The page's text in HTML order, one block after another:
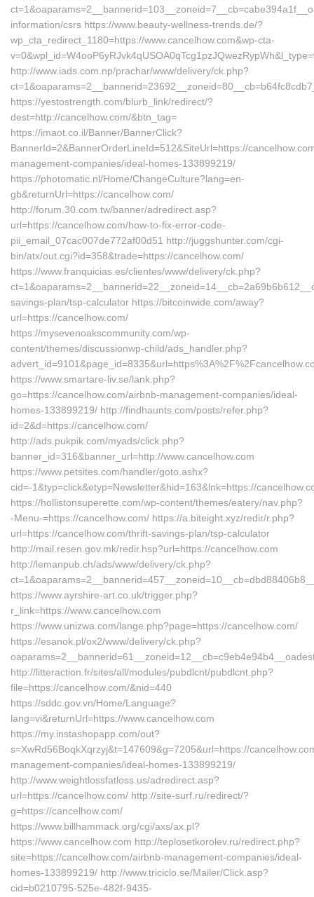
information/csrs https://www.beauty-wellness-trends.de/?
wp_cta_redirect_1180=https://www.cancelhow.com&wp-cta-
http://www.iads.com.np/prachar/www/delivery/ck.php?
https://yestostrength.com/blurb_link/redirect/?
dest=http://cancelhow.com/&btn_tag=
https://imaot.co.il/Banner/BannerClick?
BannerId=2&BannerOrderLineId=512&SiteUrl=https://
management-companies/ideal-homes-133899219/
https://photomatic.nl/Home/ChangeCulture?lang=en-
gb&returnUrl=https://cancelhow.com/
http://forum.30.com.tw/banner/adredirect.asp?
url=https://cancelhow.com/how-to-fix-error-code-
pii_email_07cac007de772af00d51 http://juggshunter.com/cgi-
bin/atx/out.cgi?id=358&trade=https://cancelhow.com/
https://www.franquicias.es/clientes/www/delivery/ck.php?
savings-plan/tsp-calculator https://bitcoinwide.com/away?
url=https://cancelhow.com/
https://mysevenoakscommunity.com/wp-
content/themes/discussionwp-child/ads_handler.php?
https://www.smartare-liv.se/lank.php?
go=https://cancelhow.com/airbnb-management-companies/ideal-
homes-133899219/ http://findhaunts.com/posts/refer.php?
id=2&d=https://cancelhow.com/
http://ads.pukpik.com/myads/click.php?
banner_id=316&banner_url=http://www.cancelhow.com
https://www.petsites.com/handler/goto.ashx?
cid=-1&typ=click&etyp=Newsletter&hid=163&lnk=https://
https://hollistonsuperette.com/wp-content/themes/eatery/nav.php?
-Menu-=https://cancelhow.com/ https://a.biteight.xyz/redir/r.php?
url=https://cancelhow.com/thrift-savings-plan/tsp-calculator
http://mail.resen.gov.mk/redir.hsp?url=https://cancelhow.com
http://lemanpub.ch/ads/www/delivery/ck.php?
https://www.ayrshire-art.co.uk/trigger.php?
r_link=https://www.cancelhow.com
https://www.unizwa.com/lange.php?page=https://cancelhow.com/
https://esanok.pl/ox2/www/delivery/ck.php?
http://litteraction.fr/sites/all/modules/pubdlcnt/pubdlcnt.php?
file=https://cancelhow.com/&nid=440
https://sddc.gov.vn/Home/Language?
lang=vi&returnUrl=https://www.cancelhow.com
https://my.instashopapp.com/out?
s=XwRd56BoqkXqrzyj&t=147609&g=7205&url=https://
management-companies/ideal-homes-133899219/
http://www.weightlossfatloss.us/adredirect.asp?
url=https://cancelhow.com/ http://site-surf.ru/redirect/?
g=https://cancelhow.com/
https://www.billhammack.org/cgi/axs/ax.pl?
https://www.cancelhow.com http://teplosetkorolev.ru/redirect.php?
site=https://cancelhow.com/airbnb-management-companies/ideal-
homes-133899219/ http://www.triciclo.se/Mailer/Click.asp?
cid=b0210795-525e-482f-9435-